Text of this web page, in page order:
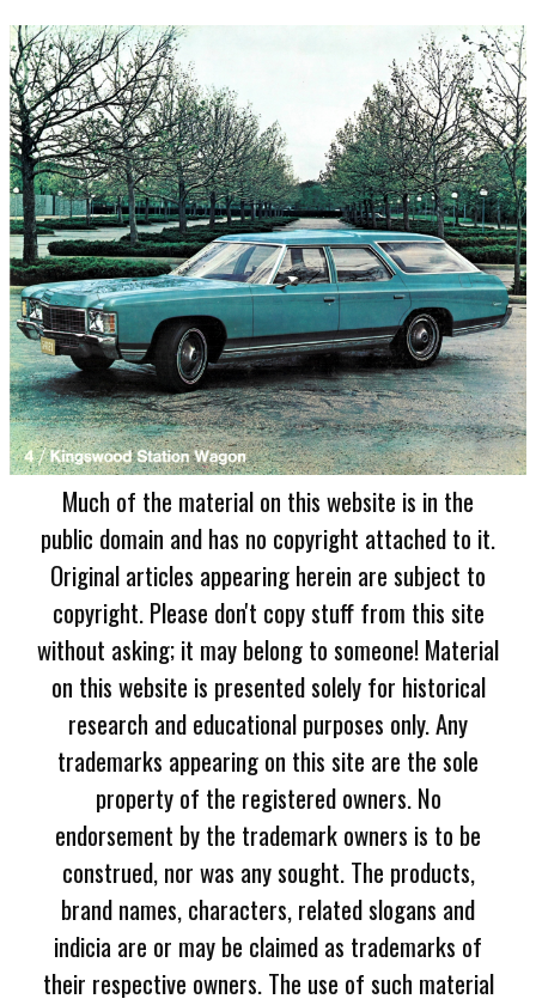
Much of the material on this website is in the
public domain and has no copyright attached to it.
Original articles appearing herein are subject to
copyright. Please don't copy stuff from this site
without asking; it may belong to someone! Material
on this website is presented solely for historical
research and educational purposes only. Any
trademarks appearing on this site are the sole
property of the registered owners. No
endorsement by the trademark owners is to be
construed, nor was any sought. The products,
brand names, characters, related slogans and
indicia are or may be claimed as trademarks of
their respective owners. The use of such material